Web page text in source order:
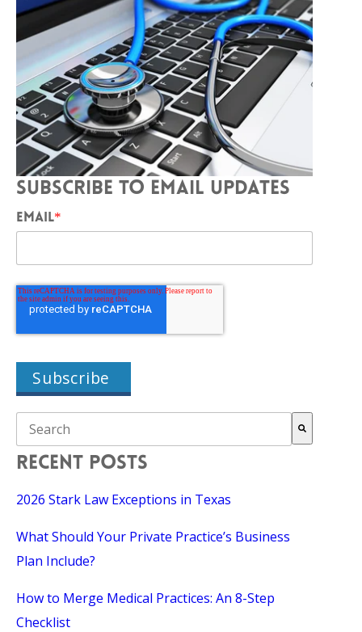
SUBSCRIBE TO EMAIL UPDATES
EMAIL*
There are no suggestions because the search field is empty.
RECENT POSTS
2026 Stark Law Exceptions in Texas
What Should Your Private Practice’s Business
Plan Include?
How to Merge Medical Practices: An 8-Step
Checklist